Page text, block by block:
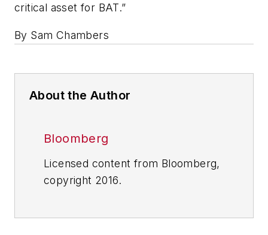
critical asset for BAT.”
By Sam Chambers
About the Author
Bloomberg
Licensed content from Bloomberg,
copyright 2016.